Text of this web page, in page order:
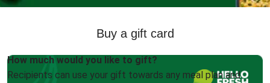
Buy a gift card
How much would you like to gift?
Recipients can use your gift towards any meal plan and